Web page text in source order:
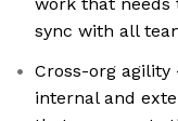
sync with all
Cross-org agility
internal and